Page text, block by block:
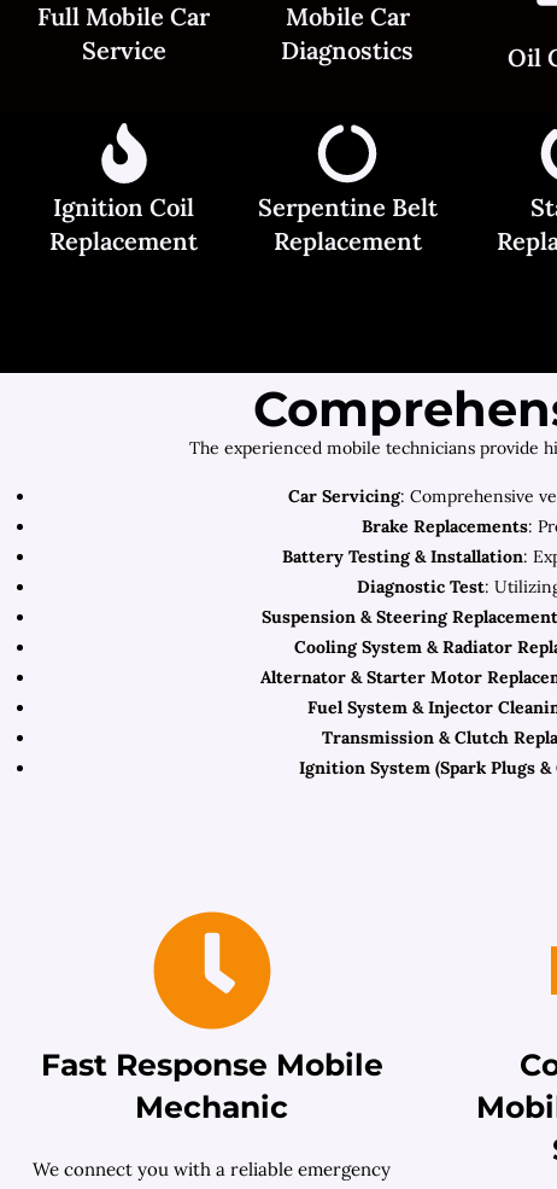
Full Mobile Car
Service
Mobile Car
Diagnostics
Oil
Ignition Coil
Replacement
Serpentine Belt
Replacement
The experienced mobile technicians provide
Car Servicing: Comprehensive
Brake Replacements:
Battery Testing & Installation:
Diagnostic Test:
Suspension & Steering
Cooling System & Radiator
Alternator & Starter Motor
Fuel System & Injector
Transmission & Clutch
Ignition System (Spark Plugs &
Fast Response Mobile
Mechanic
We connect you with a reliable emergency